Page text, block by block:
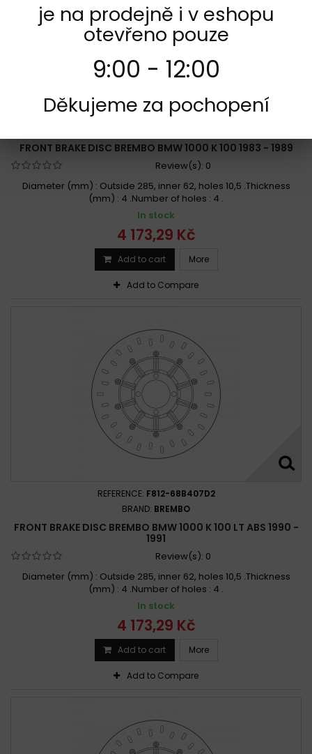
REFERENCE:F811-68B407D2
FRONT BRAKE DISC BREMBO BMW 1000 K 100 1983 - 1989
Review(s): 0
Diameter (mm) : Outside 285, inner 62, holes 10,5 .Thickness
(mm) : 4 .Number of holes : 4 .
In stock
4 173,29 Kč
Add to cart More
Add to Compare
REFERENCE: F812-68B407D2
BRAND: BREMBO
FRONT BRAKE DISC BREMBO BMW 1000 K 100 LT ABS 1990 -
1991
Review(s): 0
Diameter (mm) : Outside 285, inner 62, holes 10,5 .Thickness
(mm) : 4 .Number of holes : 4 .
In stock
4 173,29 Kč
Add to cart More
Add to Compare
je na prodejně i v eshopu
otevřeno pouze
9:00 - 12:00
Děkujeme za pochopení